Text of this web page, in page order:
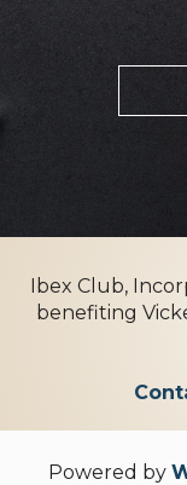
Ibex Club,
benefiting
Powered by